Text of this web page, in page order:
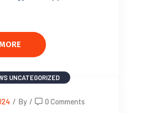
UNCATEGORIZED
/ By / 0 Comments